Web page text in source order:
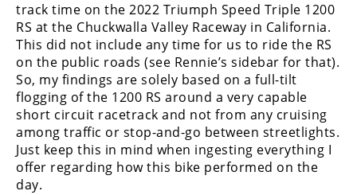
AMA
Flat
Track
Speedway
Racing
Schedule
track time on the 2022 Triumph Speed Triple 1200
RS at the Chuckwalla Valley Raceway in California.
This did not include any time for us to ride the RS
on the public roads (see Rennie’s sidebar for that).
So, my findings are solely based on a full-tilt
flogging of the 1200 RS around a very capable
short circuit racetrack and not from any cruising
among traffic or stop-and-go between streetlights.
Just keep this in mind when ingesting everything I
offer regarding how this bike performed on the
day.